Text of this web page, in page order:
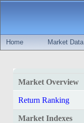
Home Market Data
Market Overview
Return Ranking
Market Indexes